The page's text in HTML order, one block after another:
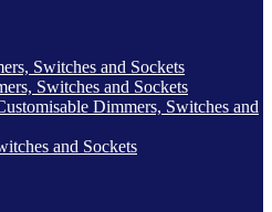
Switches and Sockets
Switches and Sockets
Dimmers, Switches and
and Sockets